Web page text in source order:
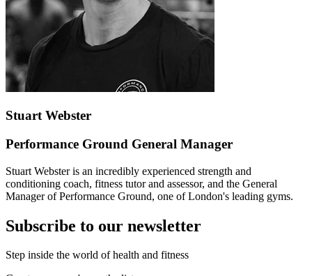
Stuart Webster
Performance Ground General Manager
Stuart Webster is an incredibly experienced strength and
conditioning coach, fitness tutor and assessor, and the General
Manager of Performance Ground, one of London's leading gyms.
Subscribe to our newsletter
Step inside the world of health and fitness